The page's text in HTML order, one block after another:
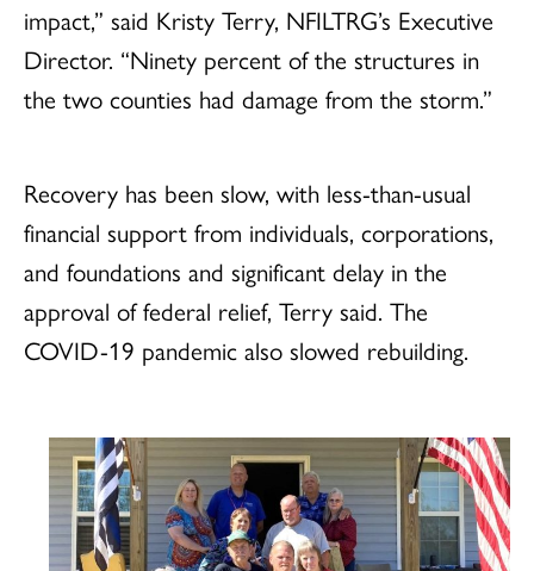
impact,” said Kristy Terry, NFILTRG’s Executive
Director. “Ninety percent of the structures in
the two counties had damage from the storm.”
Recovery has been slow, with less-than-usual
financial support from individuals, corporations,
and foundations and significant delay in the
approval of federal relief, Terry said. The
COVID-19 pandemic also slowed rebuilding.